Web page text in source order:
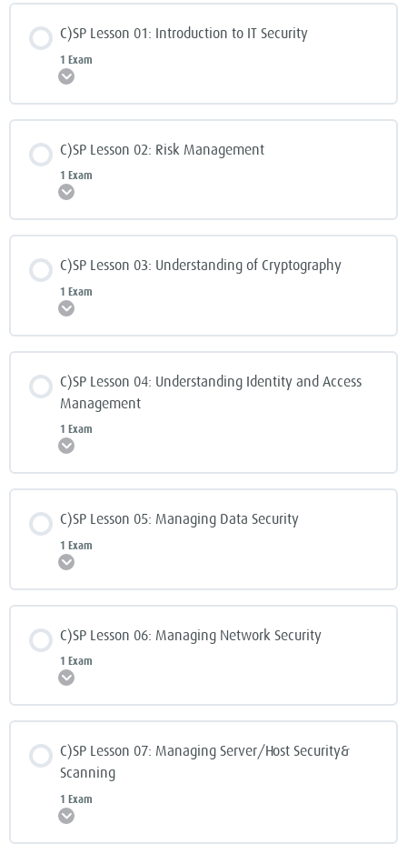
C)SP Lesson 01: Introduction to IT Security
1 Exam
C)SP Lesson 02: Risk Management
1 Exam
C)SP Lesson 03: Understanding of Cryptography
1 Exam
C)SP Lesson 04: Understanding Identity and Access
Management
1 Exam
C)SP Lesson 05: Managing Data Security
1 Exam
C)SP Lesson 06: Managing Network Security
1 Exam
C)SP Lesson 07: Managing Server/Host Security&
Scanning
1 Exam